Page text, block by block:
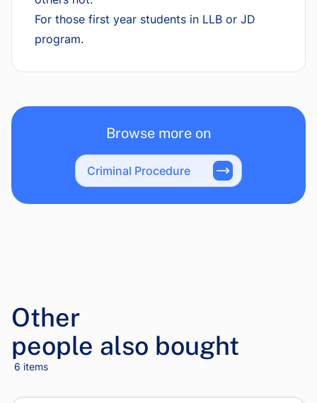
For those first year students in LLB or JD
program.
Browse more on
Criminal Procedure
Other
people also bought
6 items